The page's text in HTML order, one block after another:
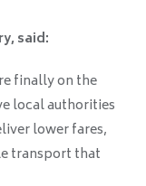
said:
finally on the
local authorities
lower fares,
transport that